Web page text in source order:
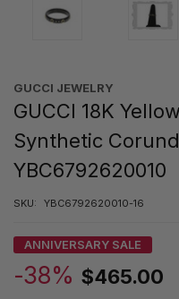
GUCCI JEWELRY
GUCCI 18K
Synthetic
YBC6792620010
SKU: YBC6792620010-16
ANNIVERSARY SALE
-38% $465.00